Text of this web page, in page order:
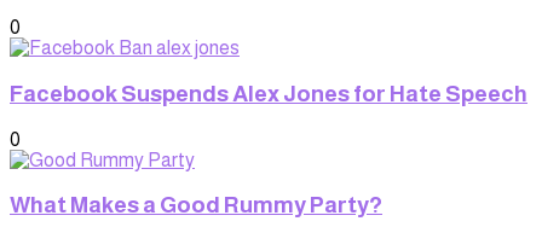
0
Facebook Suspends Alex Jones for Hate Speech
0
What Makes a Good Rummy Party?